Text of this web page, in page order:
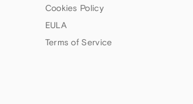
Cookies Policy
EULA
Terms of Service